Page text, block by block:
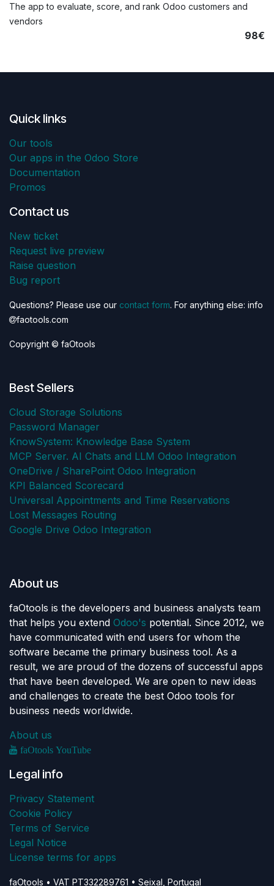
The app to evaluate, score, and rank Odoo customers and
vendors
98€
Quick links
Our tools
Our apps in the Odoo Store
Documentation
Promos
Contact us
New ticket
Request live preview
Raise question
Bug report
Questions? Please use our contact form. For anything else: info
faotools.com
Copyright © faOtools
Best Sellers
Cloud Storage Solutions
Password Manager
KnowSystem: Knowledge Base System
MCP Server. AI Chats and LLM Odoo Integration
OneDrive / SharePoint Odoo Integration
KPI Balanced Scorecard
Universal Appointments and Time Reservations
Lost Messages Routing
Google Drive Odoo Integration
About us
faOtools is the developers and business analysts team
that helps you extend Odoo's potential. Since 2012, we
have communicated with end users for whom the
software became the primary business tool. As a
result, we are proud of the dozens of successful apps
that have been developed. We are open to new ideas
and challenges to create the best Odoo tools for
business needs worldwide.
About us
faOtools YouTube
Legal info
Privacy Statement
Cookie Policy
Terms of Service
Legal Notice
License terms for apps
faOtools • VAT PT332289761 • Seixal, Portugal